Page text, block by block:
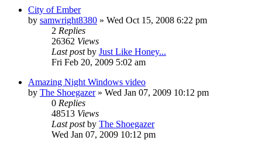
City of Ember
by samwright8380 » Wed Oct 15, 2008 6:22 pm
2 Replies
26362 Views
Last postby Just Like Honey...
Fri Feb 20, 2009 5:02 am
Amazing Night Windows video
by The Shoegazer» Wed Jan 07, 2009 10:12 pm
0 Replies
48513 Views
Last postby The Shoegazer
Wed Jan 07, 2009 10:12 pm